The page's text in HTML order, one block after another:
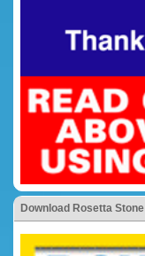
Download Rosetta Stone